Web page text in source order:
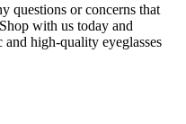
questions or concerns that
with us today and
high-quality eyeglasses